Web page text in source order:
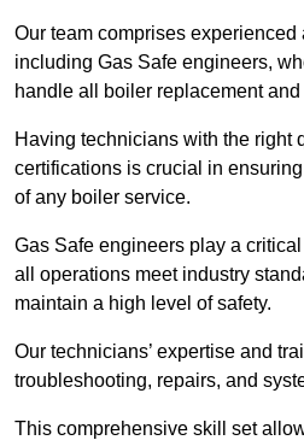
Our team comprises
including Gas Safe engineers,
handle all boiler replacement
Having technicians with the right
certifications is crucial in
of any boiler service.
Gas Safe engineers play a
all operations meet industry
maintain a high level of safety.
Our technicians’ expertise and
troubleshooting, repairs, and
This comprehensive skill set